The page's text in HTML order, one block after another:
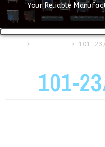
Your Reliable
> > 101-
101-